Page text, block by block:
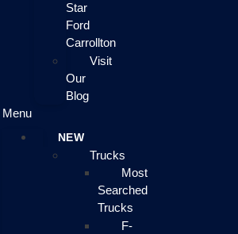
Star
Ford
Carrollton
Visit
Our
Blog
Menu
NEW
Trucks
Most
Searched
Trucks
F-